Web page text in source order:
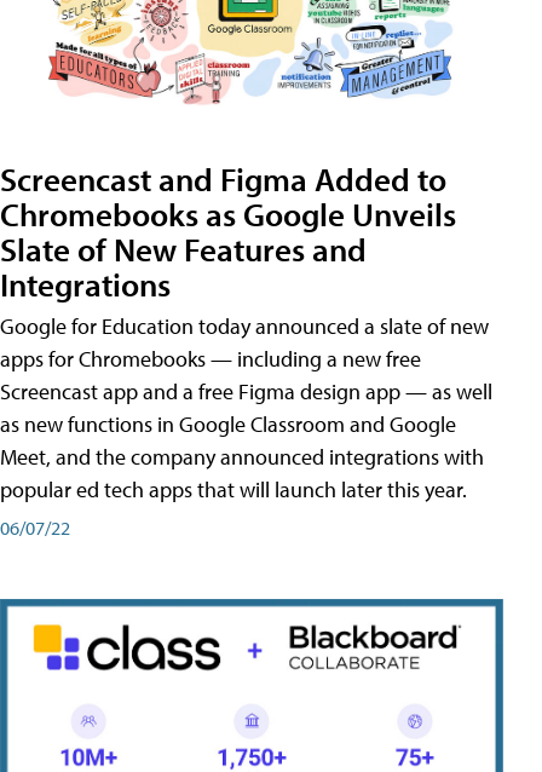
Screencast and Figma Added to
Chromebooks as Google Unveils
Slate of New Features and
Integrations
Google for Education today announced a slate of new
apps for Chromebooks — including a new free
Screencast app and a free Figma design app — as well
as new functions in Google Classroom and Google
Meet, and the company announced integrations with
popular ed tech apps that will launch later this year.
06/07/22